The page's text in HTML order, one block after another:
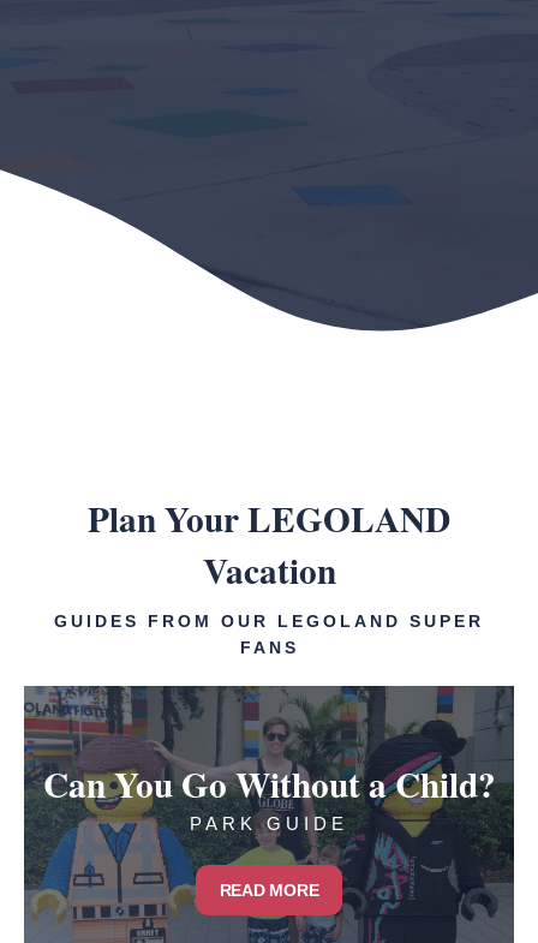
Plan Your LEGOLAND
Vacation
GUIDES FROM OUR LEGOLAND SUPER
FANS
Can You Go Without a Child?
PARK GUIDE
READ MORE